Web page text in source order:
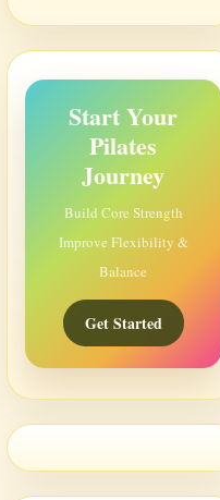
Start Your
Pilates
Journey
Build Core Strength
Improve Flexibility &
Balance
Get Started